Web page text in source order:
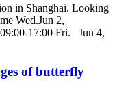
in Shanghai. Looking
Wed.Jun 2,
17:00 Fri. Jun 4,
of butterfly